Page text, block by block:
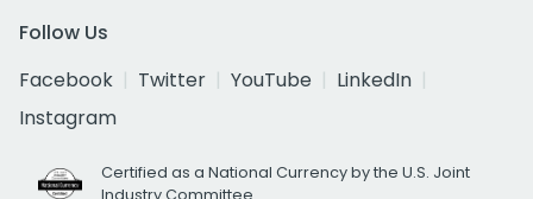
Follow Us
Facebook
Twitter YouTube
LinkedIn
Instagram
Certified as a National Currency by the U.S. Joint
Industry Committee